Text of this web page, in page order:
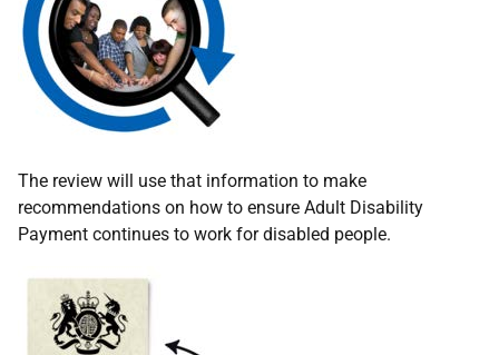
The review will use that information to make
recommendations on how to ensure Adult Disability
Payment continues to work for disabled people.